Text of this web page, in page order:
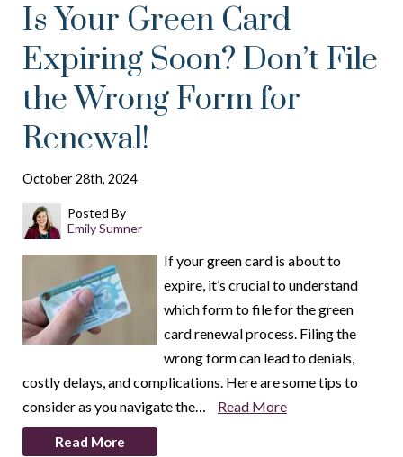
Is Your Green Card
Expiring Soon? Don’t File
the Wrong Form for
Renewal!
October 28th, 2024
Posted By
Emily Sumner
If your green card is about to
expire, it’s crucial to understand
which form to file for the green
card renewal process. Filing the
wrong form can lead to denials,
costly delays, and complications. Here are some tips to
consider as you navigate the…
Read More
Read More